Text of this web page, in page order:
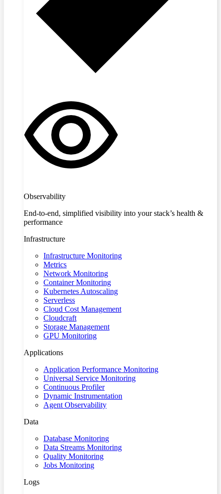
Observability
End-to-end, simplified visibility into your stack’s health &
performance
Infrastructure
Infrastructure Monitoring
Metrics
Network Monitoring
Container Monitoring
Kubernetes Autoscaling
Serverless
Cloud Cost Management
Cloudcraft
Storage Management
GPU Monitoring
Applications
Application Performance Monitoring
Universal Service Monitoring
Continuous Profiler
Dynamic Instrumentation
Agent Observability
Data
Database Monitoring
Data Streams Monitoring
Quality Monitoring
Jobs Monitoring
Logs